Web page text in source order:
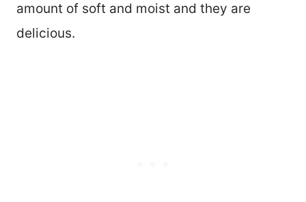
amount of soft and moist and they are
delicious.